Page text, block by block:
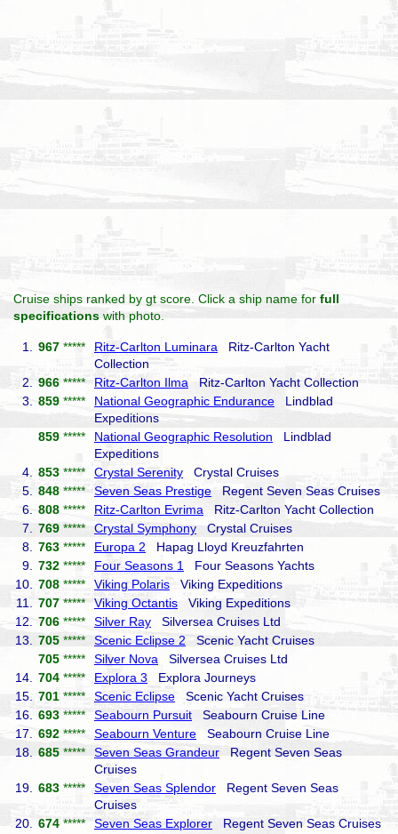
Cruise ships ranked by gt score. Click a ship name for full
specifications with photo.
1. 967 ***** Ritz-Carlton Luminara Ritz-Carlton Yacht
Collection
2.
966 ***** Ritz-Carlton Ilma Ritz-Carlton Yacht Collection
3.
859 ***** National Geographic Endurance Lindblad
Expeditions
859 ***** National Geographic Resolution Lindblad
Expeditions
4.
853 ***** Crystal Serenity Crystal Cruises
5.
848 ***** Seven Seas Prestige Regent Seven Seas Cruises
6.
808 ***** Ritz-Carlton Evrima Ritz-Carlton Yacht Collection
7.
769 ***** Crystal Symphony Crystal Cruises
8.
763 ***** Europa 2 Hapag Lloyd Kreuzfahrten
9.
732 ***** Four Seasons 1
Four Seasons Yachts
10.
708 ***** Viking Polaris Viking Expeditions
11.
707 ***** Viking Octantis Viking Expeditions
12.
706 ***** Silver Ray Silversea Cruises Ltd
13.
705 ***** Scenic Eclipse 2 Scenic Yacht Cruises
705 ***** Silver Nova Silversea Cruises Ltd
14.
704 ***** Explora 3 Explora Journeys
15.
701 ***** Scenic Eclipse Scenic Yacht Cruises
16.
693 ***** Seabourn Pursuit Seabourn Cruise Line
17.
692 ***** Seabourn Venture Seabourn Cruise Line
18.
685 ***** Seven Seas Grandeur Regent Seven Seas
Cruises
19.
683 ***** Seven Seas Splendor Regent Seven Seas
Cruises
20.
674 ***** Seven Seas Explorer Regent Seven Seas Cruises